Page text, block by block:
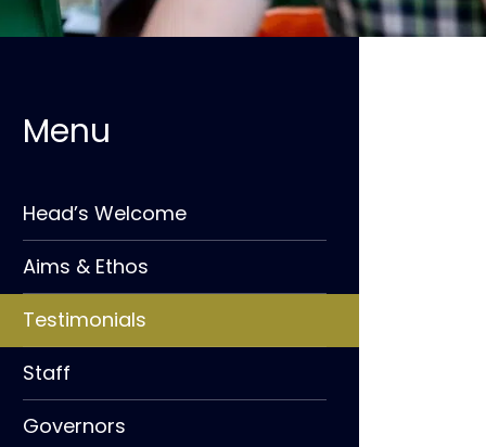
Head’s Welcome
Aims & Ethos
Testimonials
Staff
Governors